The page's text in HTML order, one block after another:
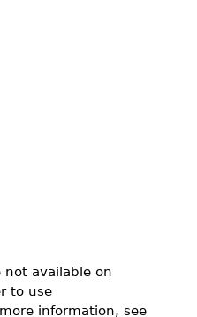
available on
to use
information, see